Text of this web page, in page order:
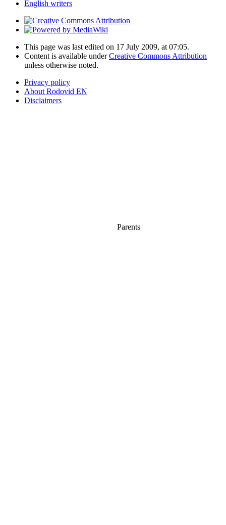
Parents
English writers
This page was last edited on 17 July 2009, at 07:05.
Content is available underCreative Commons Attribution
unless otherwise noted.
Privacy policy
About Rodovid EN
Disclaimers